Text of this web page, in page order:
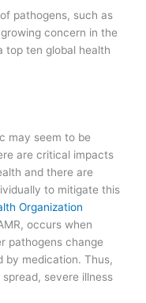
pathogens, such as
concern in the
top ten global health
may seem to be
are critical impacts
and there are
to mitigate this
Organization
occurs when
pathogens change
by medication. Thus,
severe illness